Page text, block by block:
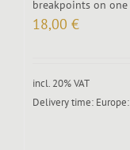
breakpoints on one
18,00 €
incl. 20% VAT
Delivery time: